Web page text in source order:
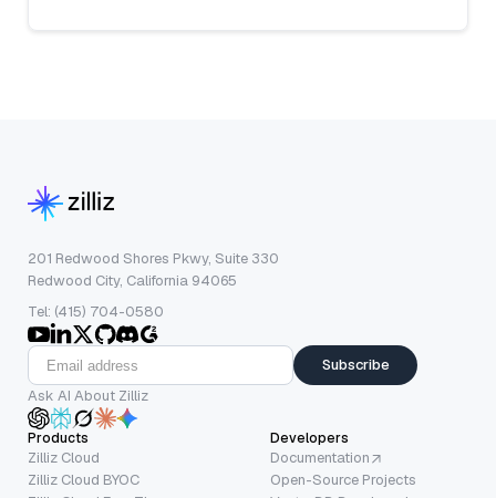
201 Redwood Shores Pkwy, Suite 330
Redwood City, California 94065
Tel: (415) 704-0580
Subscribe
Ask AI About Zilliz
Products
Zilliz Cloud
Zilliz Cloud BYOC
Developers
Documentation
Open-Source Projects